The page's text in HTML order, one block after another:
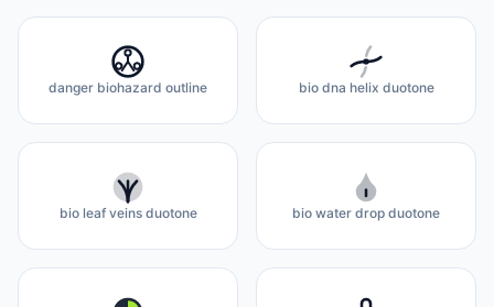
danger biohazard outline bio dna helix duotone
bio leaf veins duotone bio water drop duotone